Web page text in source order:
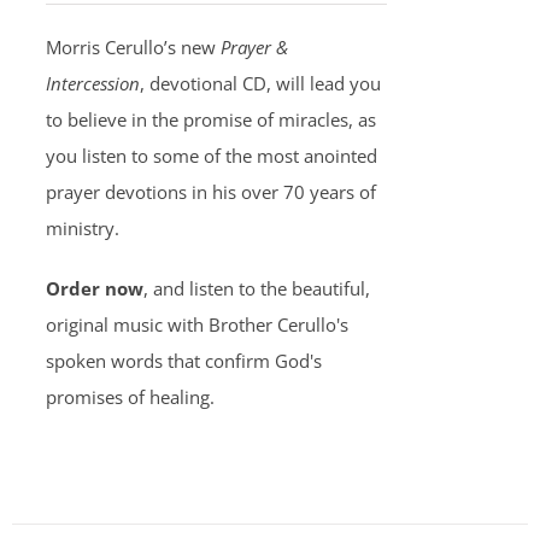
Morris Cerullo’s new Prayer &
Intercession, devotional CD, will lead you
to believe in the promise of miracles, as
you listen to some of the most anointed
prayer devotions in his over 70 years of
ministry.
Order now, and listen to the beautiful,
original music with Brother Cerullo's
spoken words that confirm God's
promises of healing.